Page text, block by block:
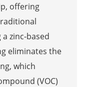
offering
zinc-based
eliminates the
which
(VOC)